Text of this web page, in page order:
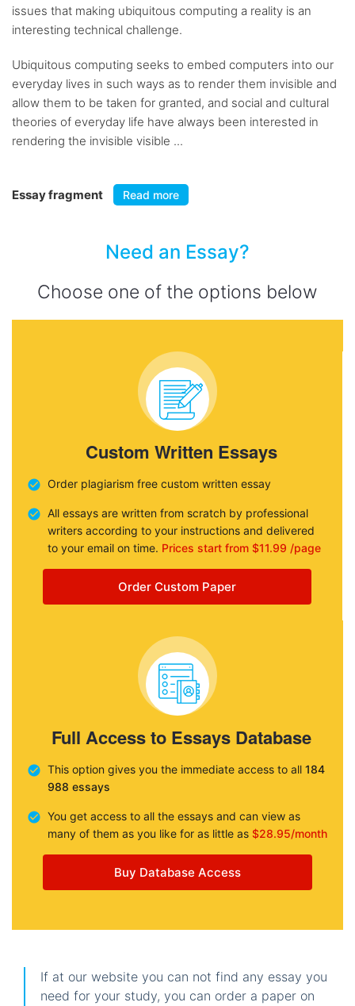
issues that making ubiquitous computing a reality is an
interesting technical challenge.
Ubiquitous computing seeks to embed computers into our
everyday lives in such ways as to render them invisible and
allow them to be taken for granted, and social and cultural
theories of everyday life have always been interested in
rendering the invisible visible ...
Essay fragment Read more
Need an Essay?
Choose one of the options below
Custom Written Essays
Order plagiarism free custom written essay
All essays are written from scratch by professional
writers according to your instructions and delivered
to your email on time. Prices start from $11.99 /page
Order Custom Paper
Full Access to Essays Database
This option gives you the immediate access to all 184
988 essays
You get access to all the essays and can view as
many of them as you like for as little as $28.95/month
Buy Database Access
If at our website you can not find any essay you
need for your study, you can order a paper on